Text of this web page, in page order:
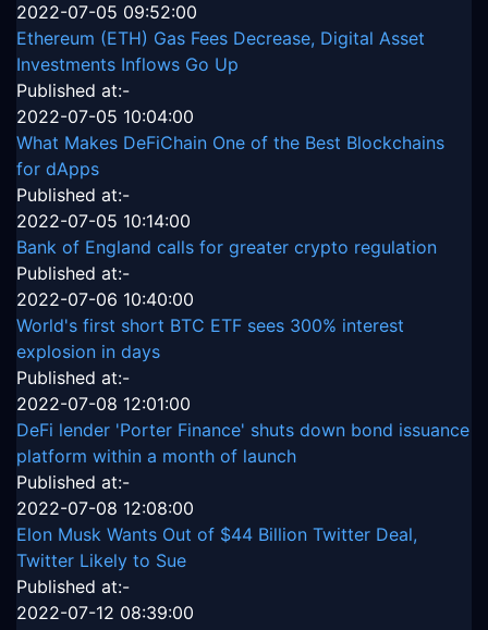
2022-07-05 09:52:00
Ethereum (ETH) Gas Fees Decrease, Digital Asset
Investments Inflows Go Up
Published at:-
2022-07-05 10:04:00
What Makes DeFiChain One of the Best Blockchains
for dApps
Published at:-
2022-07-05 10:14:00
Bank of England calls for greater crypto regulation
Published at:-
2022-07-06 10:40:00
World's first short BTC ETF sees 300% interest
explosion in days
Published at:-
2022-07-08 12:01:00
DeFi lender 'Porter Finance' shuts down bond issuance
platform within a month of launch
Published at:-
2022-07-08 12:08:00
Elon Musk Wants Out of $44 Billion Twitter Deal,
Twitter Likely to Sue
Published at:-
2022-07-12 08:39:00